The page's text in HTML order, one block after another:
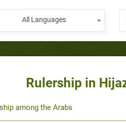
All Languages
Rulership in
among the Arabs